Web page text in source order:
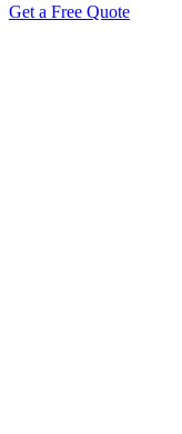
Get a Free Quote